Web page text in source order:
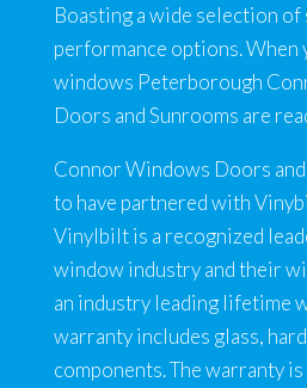
Boasting a wide selection
performance options. When
windows Peterborough
Doors and Sunrooms are
Connor Windows Doors
to have partnered with
Vinylbilt is a recognized
window industry and their
an industry leading lifetime
warranty includes glass,
components. The warranty